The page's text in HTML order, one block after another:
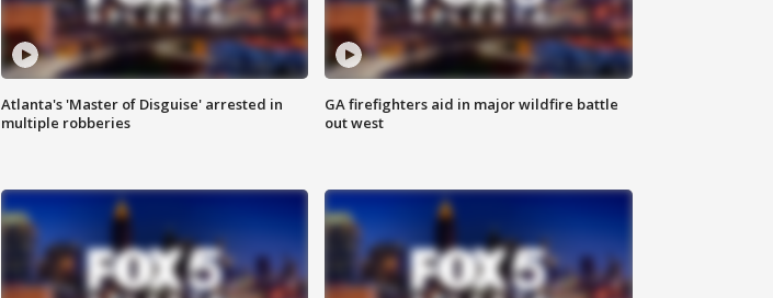
Atlanta's 'Master of Disguise' arrested in
multiple robberies
GA firefighters aid in major wildfire battle
out west